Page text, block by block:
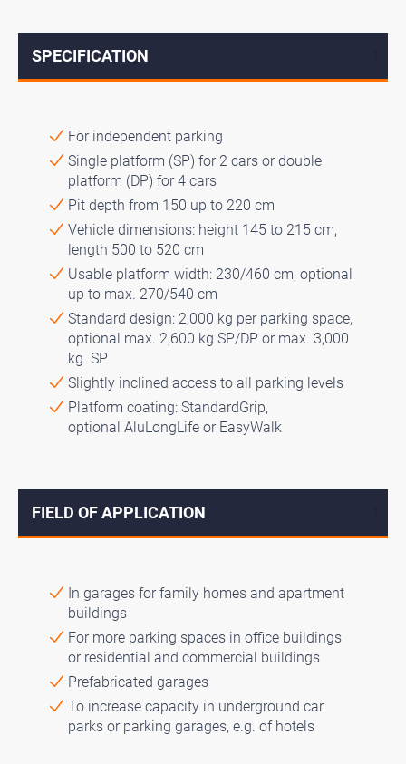
SPECIFICATION
For independent parking
Single platform (SP) for 2 cars or double
platform (DP) for 4 cars
Pit depth from 150 up to 220 cm
Vehicle dimensions: height 145 to 215 cm,
length 500 to 520 cm
Usable platform width: 230/460 cm, optional
up to max. 270/540 cm
Standard design: 2,000 kg per parking space,
optional max. 2,600 kg SP/DP or max. 3,000
kg SP
Slightly inclined access to all parking levels
Platform coating: StandardGrip,
optional AluLongLife or EasyWalk
FIELD OF APPLICATION
In garages for family homes and apartment
buildings
For more parking spaces in office buildings
or residential and commercial buildings
Prefabricated garages
To increase capacity in underground car
parks or parking garages, e.g. of hotels